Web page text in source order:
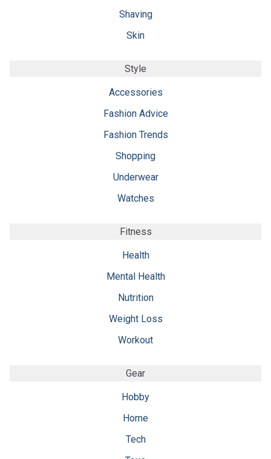
Shaving
Skin
Style
Accessories
Fashion Advice
Fashion Trends
Shopping
Underwear
Watches
Fitness
Health
Mental Health
Nutrition
Weight Loss
Workout
Gear
Hobby
Home
Tech